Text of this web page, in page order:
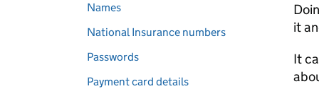
Names
National Insurance numbers
Passwords
Payment card details
it
It